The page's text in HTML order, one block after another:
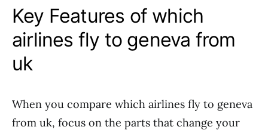
Key Features of which
airlines fly to geneva from
uk
When you compare which airlines fly to geneva
from uk, focus on the parts that change your